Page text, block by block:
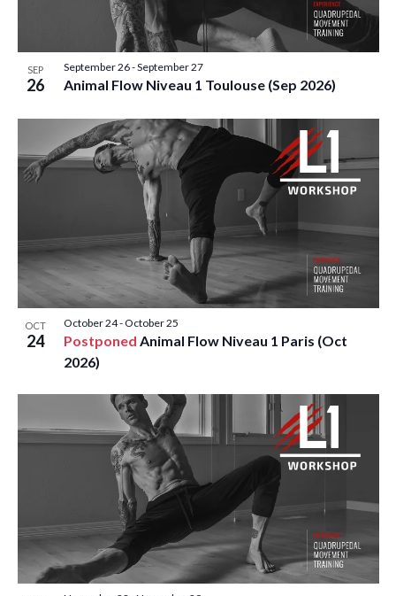
S
S
E
A
R
C
H
A
N
D
V
I
E
W
S
N
S
V
I
G
T
N
.F
E
V
E
T
S
I
N
P
H
T
O
SEP
26 Animal Flow Niveau 1 Toulouse (Sep 2026)
September 26-September 27
OCT
24 Postponed Animal Flow Niveau 1 Paris (Oct
2026)
October 24- October 25